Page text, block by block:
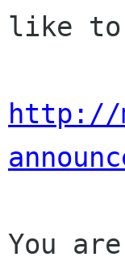
like to
http://
You